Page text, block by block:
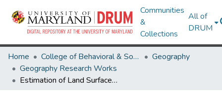
Communities
&
Collections
All of
DRUM
Home College of Behavioral & Social Sciences
Geography
Geography Research Works
Estimation of Land Surface Incident and Net Shortwave Radiation from Visible Infrared Imaging Radiometer Suite (VIIRS) Using an Optimization Method